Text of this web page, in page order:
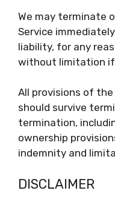
We may terminate
Service
liability, for any
without limitation if
All provisions of
should survive
termination,
ownership
indemnity and
DISCLAIMER